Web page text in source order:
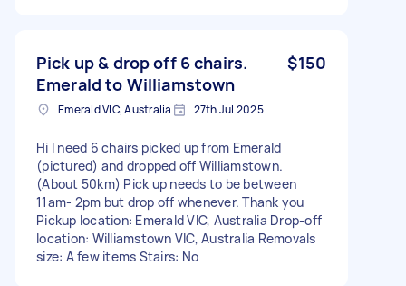
Pick up & drop off 6 chairs.
Emerald to Williamstown
$150
Emerald VIC, Australia 27th Jul 2025
Hi I need 6 chairs picked up from Emerald
(pictured) and dropped off Williamstown.
(About 50km) Pick up needs to be between
11am- 2pm but drop off whenever. Thank you
Pickup location: Emerald VIC, Australia Drop-off
location: Williamstown VIC, Australia Removals
size: A few items Stairs: No